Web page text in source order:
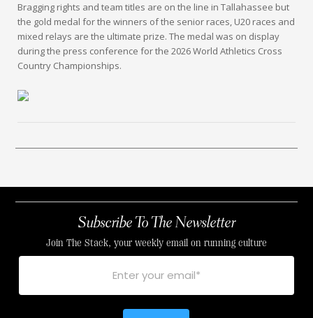
Bragging rights and team titles are on the line in Tallahassee but
the gold medal for the winners of the senior races, U20 races and
mixed relays are the ultimate prize. The medal was on display
during the press conference for the 2026 World Athletics Cross
Country Championships.
Subscribe To The Newsletter
Join The Stack, your weekly email on running culture